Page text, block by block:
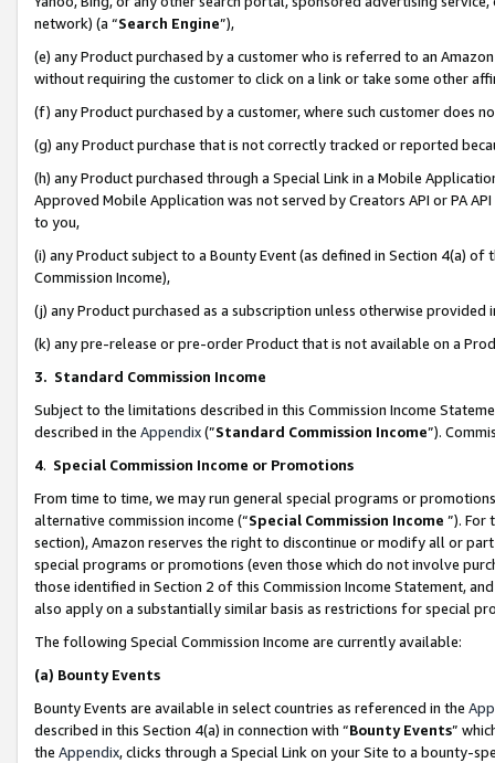
network) (a “Search Engine”),
(e) any Product purchased by a customer who is referred to an
without requiring the customer to click on a link or take some other
(f) any Product purchased by a customer, where such customer does
(g) any Product purchase that is not correctly tracked or reported
(h) any Product purchased through a Special Link in a Mobile
Approved Mobile Application was not served by Creators API or PA
to you,
(i) any Product subject to a Bounty Event (as defined in Section 4(a)
Commission Income),
(j) any Product purchased as a subscription unless otherwise provided
(k) any pre-release or pre-order Product that is not available on a
3. Standard Commission Income
Subject to the limitations described in this Commission Income
described in the Appendix(”Standard Commission Income”).
4. Special Commission Income or Promotions
From time to time, we may run general special programs or
alternative commission income (“Special Commission Income ”). For
section), Amazon reserves the right to discontinue or modify all or
special programs or promotions (even those which do not involve
those identified in Section 2 of this Commission Income Statement,
also apply on a substantially similar basis as restrictions for special
The following Special Commission Income are currently available:
(a) Bounty Events
Bounty Events are available in select countries as referenced in the
described in this Section 4(a) in connection with “Bounty Events”
the Appendix, clicks through a Special Link on your Site to a bounty-